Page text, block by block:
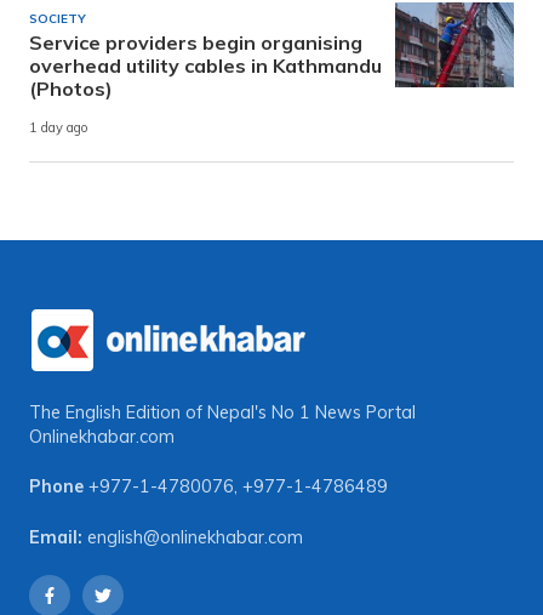
SOCIETY
Service providers begin organising
overhead utility cables in Kathmandu
(Photos)
1 day ago
The English Edition of Nepal's No 1 News Portal
Onlinekhabar.com
Phone +977-1-4780076, +977-1-4786489
Email: english@onlinekhabar.com